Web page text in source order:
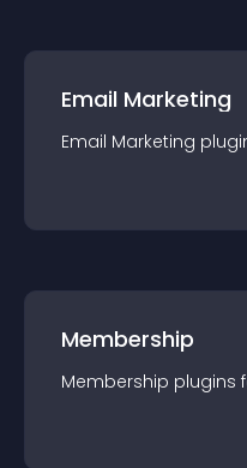
Email Marketing
Email Marketing
Membership
Membership plugins